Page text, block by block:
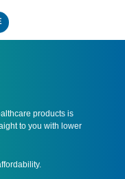
products is
to you with lower